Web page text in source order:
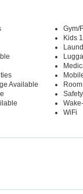
Available
Gym/
Kids
WiFi